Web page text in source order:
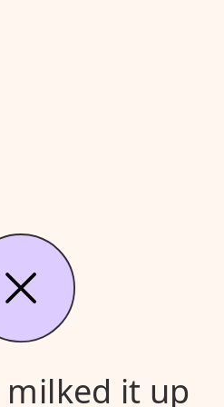
milked it up